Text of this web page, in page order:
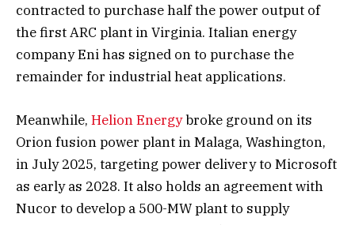
contracted to purchase half the power output of
the first ARC plant in Virginia. Italian energy
company Eni has signed on to purchase the
remainder for industrial heat applications.
Meanwhile, Helion Energybroke ground on its
Orion fusion power plant in Malaga, Washington,
in July 2025, targeting power delivery to Microsoft
as early as 2028. It also holds an agreement with
Nucor to develop a 500-MW plant to supply